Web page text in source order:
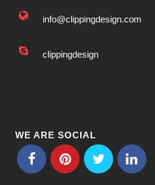
info@clippingdesign.com
clippingdesign
WE ARE SOCIAL